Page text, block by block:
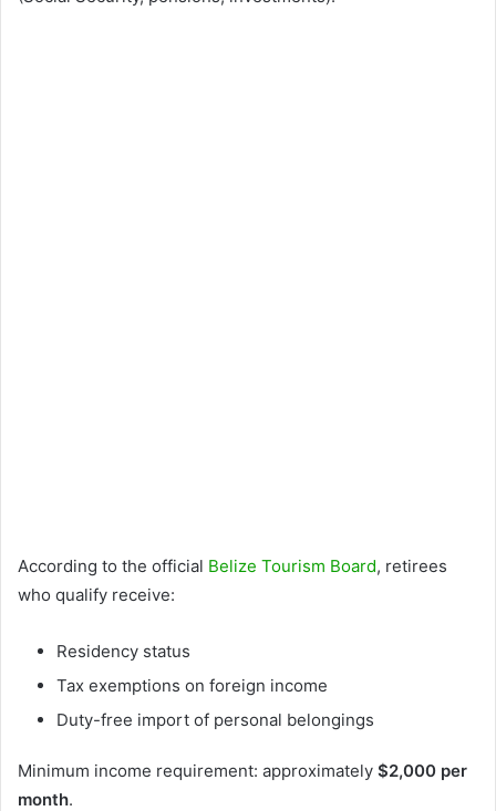
According to the official Belize Tourism Board, retirees
who qualify receive:
Residency status
Tax exemptions on foreign income
Duty-free import of personal belongings
Minimum income requirement: approximately $2,000 per
month.